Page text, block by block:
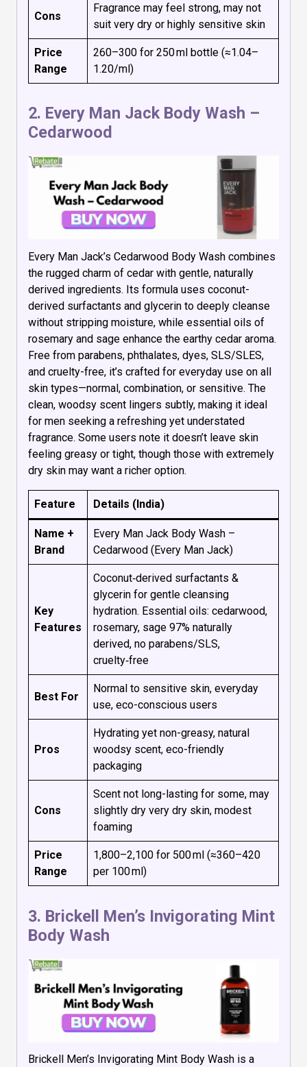
Cons
Fragrance may feel strong, may not
suit very dry or highly sensitive skin
Price
Range
₹260–₹300 for 250 ml bottle (≈₹1.04–
₹1.20/ml)
2. Every Man Jack Body Wash –
Cedarwood
Every Man Jack’s Cedarwood Body Wash combines
the rugged charm of cedar with gentle, naturally
derived ingredients. Its formula uses coconut-
derived surfactants and glycerin to deeply cleanse
without stripping moisture, while essential oils of
rosemary and sage enhance the earthy cedar aroma.
Free from parabens, phthalates, dyes, SLS/SLES,
and cruelty-free, it’s crafted for everyday use on all
skin types—normal, combination, or sensitive. The
clean, woodsy scent lingers subtly, making it ideal
for men seeking a refreshing yet understated
fragrance. Some users note it doesn’t leave skin
feeling greasy or tight, though those with extremely
dry skin may want a richer option.
Feature Details (India)
Name +
Brand
Every Man Jack Body Wash –
Cedarwood (Every Man Jack)
Key
Features
Coconut‑derived surfactants &
glycerin for gentle cleansing
hydration. Essential oils: cedarwood,
rosemary, sage 97% naturally
derived, no parabens/SLS,
cruelty‑free
Best For
Normal to sensitive skin, everyday
use, eco-conscious users
Pros
Hydrating yet non-greasy, natural
woodsy scent, eco-friendly
packaging
Cons
Scent not long-lasting for some, may
slightly dry very dry skin, modest
foaming
Price
Range
₹1,800–₹2,100 for 500 ml (≈₹360–₹420
per 100 ml)
3. Brickell Men’s Invigorating Mint
Body Wash
Brickell Men’s Invigorating Mint Body Wash is a